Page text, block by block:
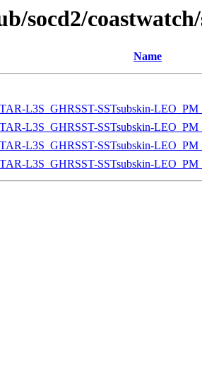
socd2/
Name
L3S_GHRSST-SSTsubskin-
L3S_GHRSST-SSTsubskin-
L3S_GHRSST-SSTsubskin-
L3S_GHRSST-SSTsubskin-